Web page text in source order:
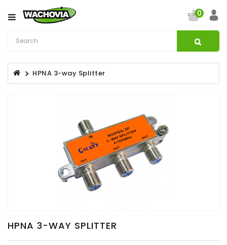
0
Category
Broadband
Installation
Audio
HPNA 3-way Splitter
HPNA 3-WAY SPLITTER